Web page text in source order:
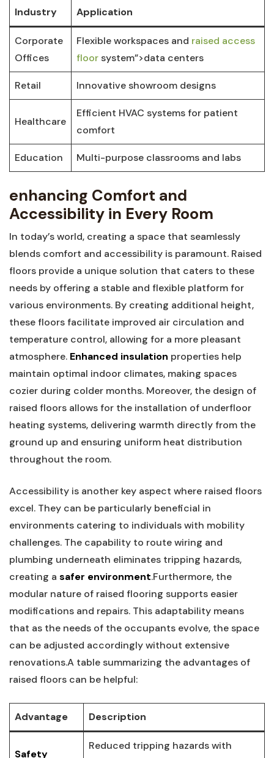
Industry Application
Corporate
Offices
Flexible workspaces and raised access
floorsystem”>data centers
Retail Innovative showroom designs
Healthcare
Efficient HVAC ​systems for patient⁤
comfort
Education Multi-purpose classrooms and labs
enhancing Comfort and
Accessibility in Every Room
In​ today’s world, creating a space that seamlessly
blends comfort and accessibility is paramount. Raised
floors provide a unique solution that caters to these
needs by offering⁢ a stable and ‌flexible platform for⁣
various environments. By creating additional height,​
these floors facilitate improved air circulation and
temperature control, allowing for‌ a more pleasant
atmosphere. Enhanced insulation properties help
maintain optimal indoor climates, making spaces
cozier ‌during colder months. Moreover, the design of
‌raised floors allows​ for‍ the installation of​ underfloor
heating ⁤systems, delivering warmth directly from the
ground up and ensuring uniform⁣ heat distribution
throughout the⁤ room.
Accessibility is‌ another key aspect where raised floors
excel. They can be particularly beneficial ⁢in
environments catering to individuals with mobility
⁢challenges. ⁤The‍ capability to route ⁣wiring⁤ and
plumbing ⁣underneath eliminates tripping hazards,
creating a⁢ safer environment.Furthermore, the
modular nature ‌of ⁣raised flooring supports easier
modifications and repairs. This adaptability means
that as the needs of‌ the occupants evolve, the space
can be adjusted accordingly without​ extensive
renovations.A table summarizing the advantages of
raised floors can be helpful:
Advantage Description
Safety
Reduced tripping‍ hazards with